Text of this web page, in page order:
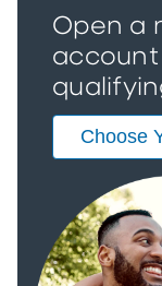
Open a
account
Choose